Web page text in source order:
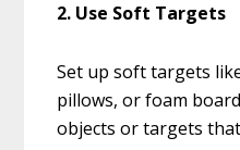
2. Use Soft Targets
Set up soft targets
pillows, or foam
objects or targets